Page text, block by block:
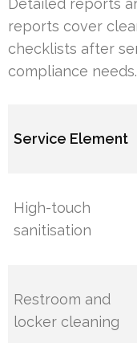
Detailed reports
reports cover
checklists after
compliance needs.
Service Element
High-touch
sanitisation
Restroom and
locker cleaning